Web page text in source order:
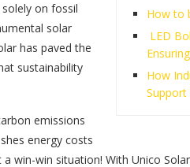
How to
LED
How
on fossil
solar
has paved the
sustainability
emissions
energy costs
win-win situation! With Unico